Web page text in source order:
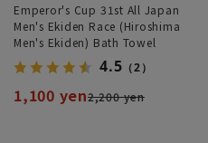
Emperor's Cup 31st All Japan
Men's Ekiden Race (Hiroshima
Men's Ekiden) Bath Towel
4.5 （2）
1,100 yen2,200 yen